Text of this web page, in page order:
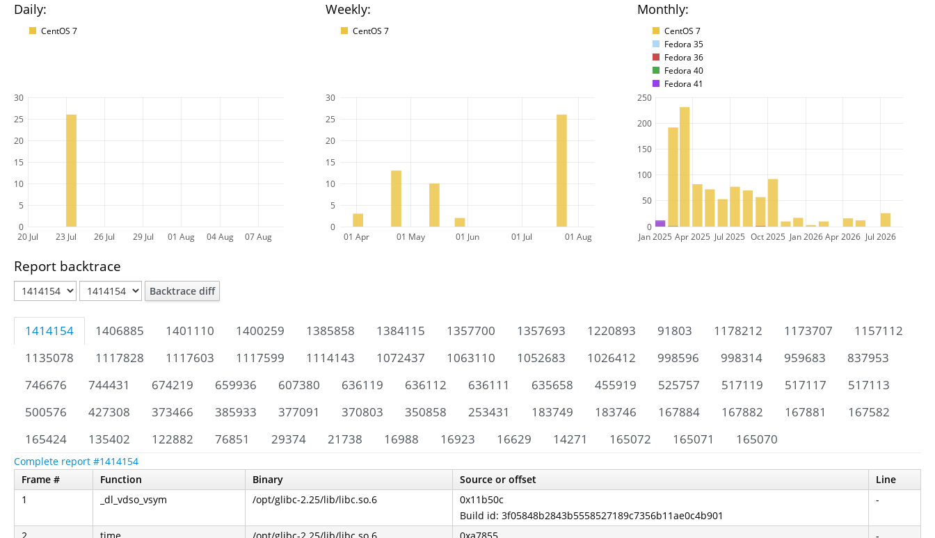
Daily:
CentOS 7
Weekly:
CentOS 7
Monthly:
CentOS 7
Fedora 35
Fedora 36
Fedora 40
Fedora 41
20 Jul 23 Jul 26 Jul 29 Jul 01 Aug 04 Aug 07 Aug
0
5
10
15
20
25
30
01 Apr 01 May 01 Jun 01 Jul 01 Aug
0
5
10
15
20
25
30
Jan 2025 Apr 2025 Jul 2025 Oct 2025 Jan 2026 Apr 2026 Jul 2026
0
50
100
150
200
250
Report backtrace
Backtrace diff
1414154 1406885 1401110 1400259 1385858 1384115 1357700 1357693 1220893 91803 1178212 1173707
1157112
1135078
1117828 1117603 1117599 1114143 1072437 1063110 1052683 1026412 998596 998314 959683
837953
746676
744431 674219 659936 607380 636119 636112 636111 635658 455919 525757 517119 517117
517113
500576
427308 373466 385933 377091 370803 350858 253431 183749 183746 167884 167882 167881
167582
165424
135402 122882 76851 29374 21738 16988 16923 16629 14271 165072 165071 165070
Complete report #1414154
Frame #
Function Binary Source or offset
Line
1
_dl_vdso_vsym /opt/glibc-2.25/lib/libc.so.6
0x11b50c
Build id: 3f05848b2843b5558527189c7356b11ae0c4b901
-